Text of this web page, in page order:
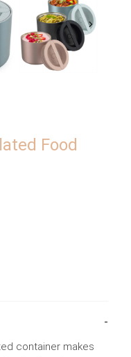
Food
container makes